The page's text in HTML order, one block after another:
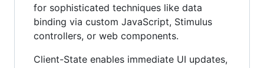
for sophisticated techniques like data
binding via custom JavaScript, Stimulus
controllers, or web components.
Client-State enables immediate UI updates,